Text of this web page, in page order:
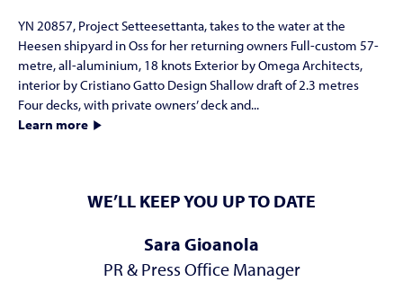
YN 20857, Project Setteesettanta, takes to the water at the
Heesen shipyard in Oss for her returning owners Full-custom 57-
metre, all-aluminium, 18 knots Exterior by Omega Architects,
interior by Cristiano Gatto Design Shallow draft of 2.3 metres
Four decks, with private owners’ deck and...
Learn more
WE’LL KEEP YOU UP TO DATE
Sara Gioanola
PR & Press Office Manager